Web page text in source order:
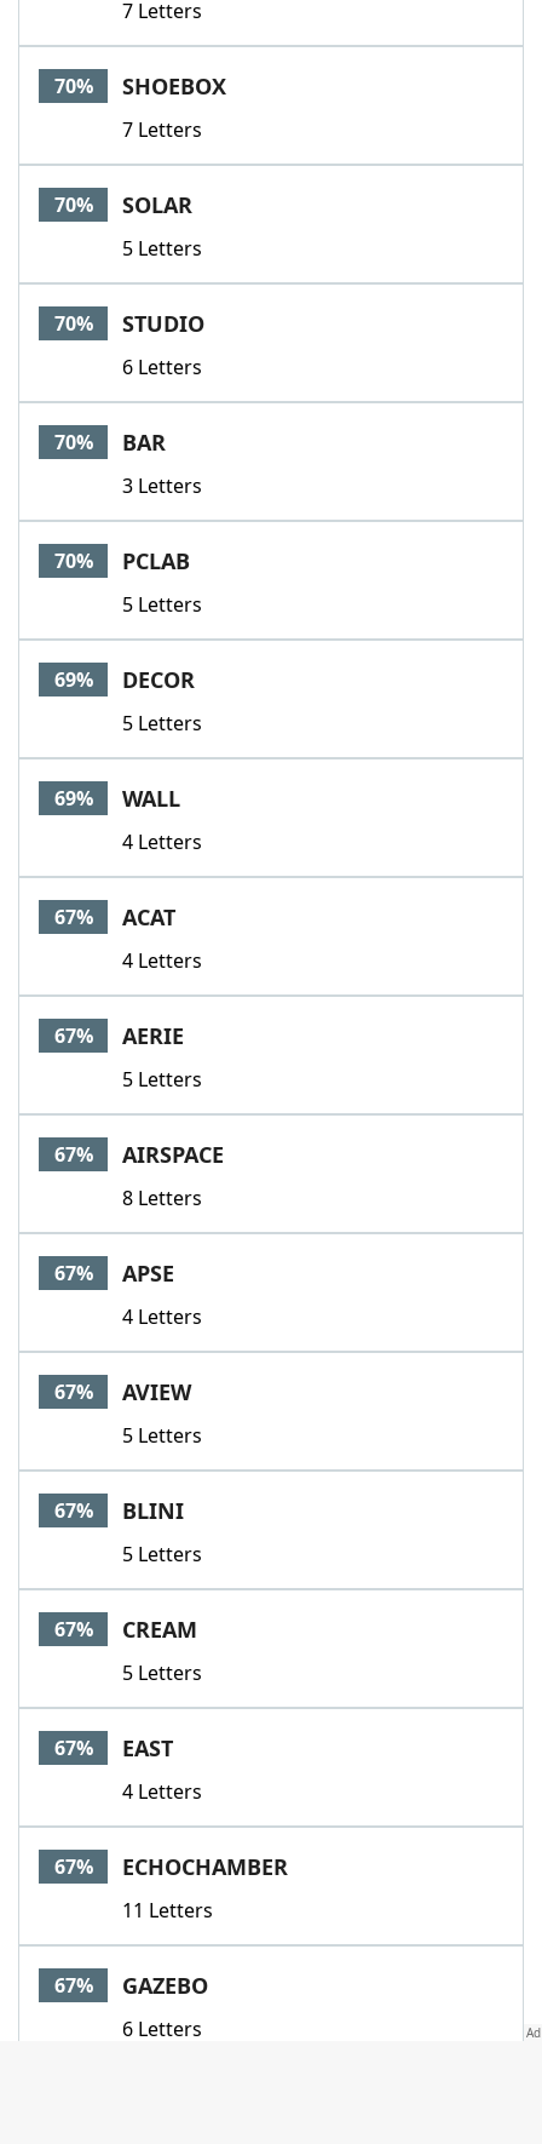
7 Letters
70% SHOEBOX
7 Letters
70% SOLAR
5 Letters
70% STUDIO
6 Letters
70% BAR
3 Letters
70% PCLAB
5 Letters
69% DECOR
5 Letters
69% WALL
4 Letters
67% ACAT
4 Letters
67% AERIE
5 Letters
67% AIRSPACE
8 Letters
67% APSE
4 Letters
67% AVIEW
5 Letters
67% BLINI
5 Letters
67% CREAM
5 Letters
67% EAST
4 Letters
67% ECHOCHAMBER
11 Letters
67% GAZEBO
6 Letters